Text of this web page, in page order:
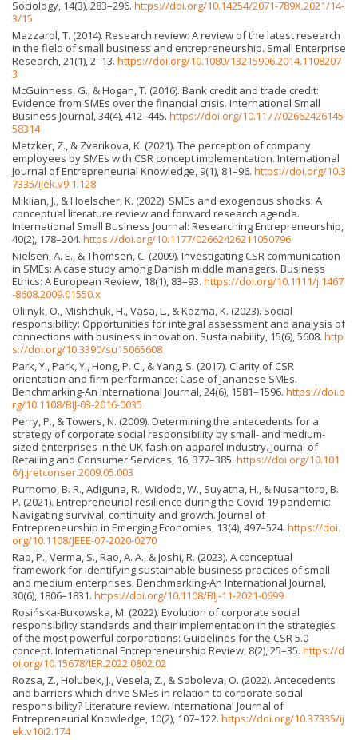
Sociology, 14(3), 283–296. https://doi.org/10.14254/2071-789X.2021/14-
3/15
Mazzarol, T. (2014). Research review: A review of the latest research
in the field of small business and entrepreneurship. Small Enterprise
Research, 21(1), 2–13. https://doi.org/10.1080/13215906.2014.1108207
3
McGuinness, G., & Hogan, T. (2016). Bank credit and trade credit:
Evidence from SMEs over the financial crisis. International Small
Business Journal, 34(4), 412–445. https://doi.org/10.1177/02662426145
58314
Metzker, Z., & Zvarikova, K. (2021). The perception of company
employees by SMEs with CSR concept implementation. International
Journal of Entrepreneurial Knowledge, 9(1), 81–96. https://doi.org/10.3
7335/ijek.v9i1.128
Miklian, J., & Hoelscher, K. (2022). SMEs and exogenous shocks: A
conceptual literature review and forward research agenda.
International Small Business Journal: Researching Entrepreneurship,
40(2), 178–204. https://doi.org/10.1177/02662426211050796
Nielsen, A. E., & Thomsen, C. (2009). Investigating CSR communication
in SMEs: A case study among Danish middle managers. Business
Ethics: A European Review, 18(1), 83–93. https://doi.org/10.1111/j.1467
-8608.2009.01550.x
Oliinyk, O., Mishchuk, H., Vasa, L., & Kozma, K. (2023). Social
responsibility: Opportunities for integral assessment and analysis of
connections with business innovation. Sustainability, 15(6), 5608. http
s://doi.org/10.3390/su15065608
Park, Y., Park, Y., Hong, P. C., & Yang, S. (2017). Clarity of CSR
orientation and firm performance: Case of Jananese SMEs.
Benchmarking-An International Journal, 24(6), 1581–1596. https://doi.o
rg/10.1108/BIJ-03-2016-0035
Perry, P., & Towers, N. (2009). Determining the antecedents for a
strategy of corporate social responsibility by small- and medium-
sized enterprises in the UK fashion apparel industry. Journal of
Retailing and Consumer Services, 16, 377–385. https://doi.org/10.101
6/j.jretconser.2009.05.003
Purnomo, B. R., Adiguna, R., Widodo, W., Suyatna, H., & Nusantoro, B.
P. (2021). Entrepreneurial resilience during the Covid-19 pandemic:
Navigating survival, continuity and growth. Journal of
Entrepreneurship in Emerging Economies, 13(4), 497–524. https://doi.
org/10.1108/JEEE-07-2020-0270
Rao, P., Verma, S., Rao, A. A., & Joshi, R. (2023). A conceptual
framework for identifying sustainable business practices of small
and medium enterprises. Benchmarking-An International Journal,
30(6), 1806–1831. https://doi.org/10.1108/BIJ-11-2021-0699
Rosińska-Bukowska, M. (2022). Evolution of corporate social
responsibility standards and their implementation in the strategies
of the most powerful corporations: Guidelines for the CSR 5.0
concept. International Entrepreneurship Review, 8(2), 25–35. https://d
oi.org/10.15678/IER.2022.0802.02
Rozsa, Z., Holubek, J., Vesela, Z., & Soboleva, O. (2022). Antecedents
and barriers which drive SMEs in relation to corporate social
responsibility? Literature review. International Journal of
Entrepreneurial Knowledge, 10(2), 107–122. https://doi.org/10.37335/ij
ek.v10i2.174